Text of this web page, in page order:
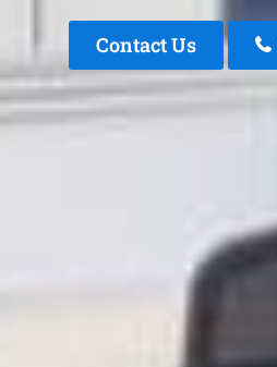
Contact Us